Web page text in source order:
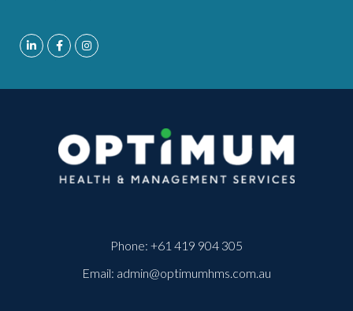
Phone: +61 419 904 305
Email: admin@optimumhms.com.au